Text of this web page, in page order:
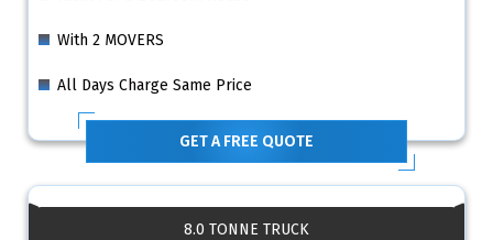
With 2 MOVERS
All Days Charge Same Price
GET A FREE QUOTE
8.0 TONNE TRUCK